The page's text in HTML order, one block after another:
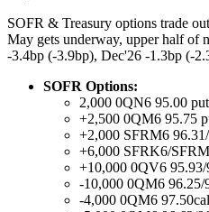
SOFR & Treasury options trade
May gets underway, upper half of
-3.4bp (-3.9bp), Dec'26 -1.3bp (-
SOFR Options:
2,000 0QN6 95.00
+2,500 0QM6 95.75
+2,000 SFRM6
+6,000 SFRK6/
+10,000 0QV6 95.93/
-10,000 0QM6 96.25/
-4,000 0QM6